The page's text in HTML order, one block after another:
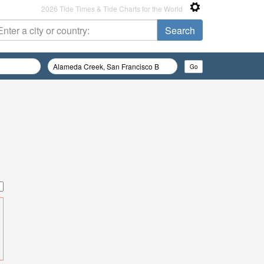
2026 Tide Times & Tide Charts for the World